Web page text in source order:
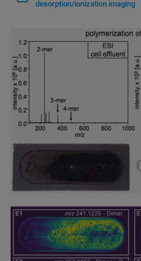
desorption/ionization imaging